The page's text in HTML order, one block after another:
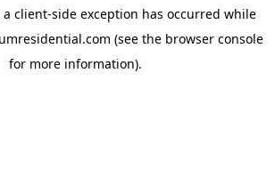
client-side exception has occurred while
(see the browser console
for more information).